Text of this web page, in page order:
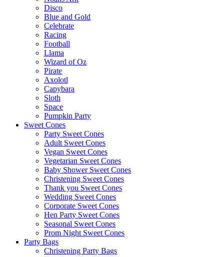
Disco
Blue and Gold
Celebrate
Racing
Football
Llama
Wizard of Oz
Pirate
Axolotl
Capybara
Sloth
Space
Pumpkin Party
Sweet Cones
Party Sweet Cones
Adult Sweet Cones
Vegan Sweet Cones
Vegetarian Sweet Cones
Baby Shower Sweet Cones
Christening Sweet Cones
Thank you Sweet Cones
Wedding Sweet Cones
Corporate Sweet Cones
Hen Party Sweet Cones
Seasonal Sweet Cones
Prom Night Sweet Cones
Party Bags
Christening Party Bags